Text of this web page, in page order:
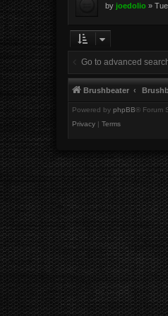
by joedolio »
Go to advanced
Brushbeater
Powered by phpBB® Forum
Privacy | Terms